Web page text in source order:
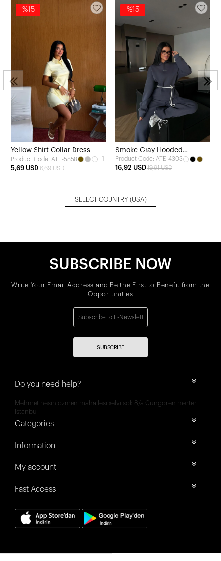
%15
Yellow Shirt Collar Dress
Product Code: ATE-5858
+1
5,69 USD 6,69 USD
%15
Smoke Gray Hooded
Tracksuit Set
Product Code: ATE-4303
16,92 USD 19,91 USD
SELECT COUNTRY (USA)
SUBSCRIBE NOW
Write Your Email Address and Be the First to Benefit from the
Opportunities
SUBSCRIBE
Do you need help?
Mehmet nesih özmen mahallesi selvi sok 8/a Güngören merter
İstanbul
Categories
Information
My account
Fast Access